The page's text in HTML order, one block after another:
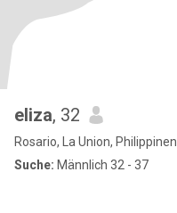
eliza, 32
Rosario, La Union, Philippinen
Suche: Männlich 32 - 37